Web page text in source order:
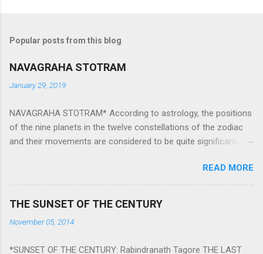
Popular posts from this blog
NAVAGRAHA STOTRAM
January 29, 2019
NAVAGRAHA STOTRAM* According to astrology, the positions
of the nine planets in the twelve constellations of the zodiac
and their movements are considered to be quite significant.
They play an important role in the activities, physical and
mental health and life of any individual. The unfavorable
However, there is a solution to avoid the ill effects of the
READ MORE
THE SUNSET OF THE CENTURY
November 05, 2014
*SUNSET OF THE CENTURY: Rabindranath Tagore THE LAST